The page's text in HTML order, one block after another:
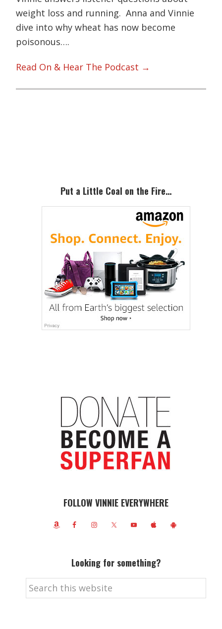
weight loss and running. Anna and Vinnie
dive into why wheat has now become
poisonous….
Read On & Hear The Podcast →
Put a Little Coal on the Fire…
FOLLOW VINNIE EVERYWHERE
Looking for something?
Search
this